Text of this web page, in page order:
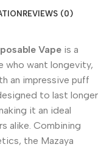
REVIEWS (0)
Vape is a
who want longevity,
an impressive puff
to last longer
it an ideal
alike. Combining
the Mazaya